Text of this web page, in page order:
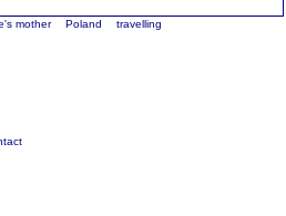
mother Poland travelling